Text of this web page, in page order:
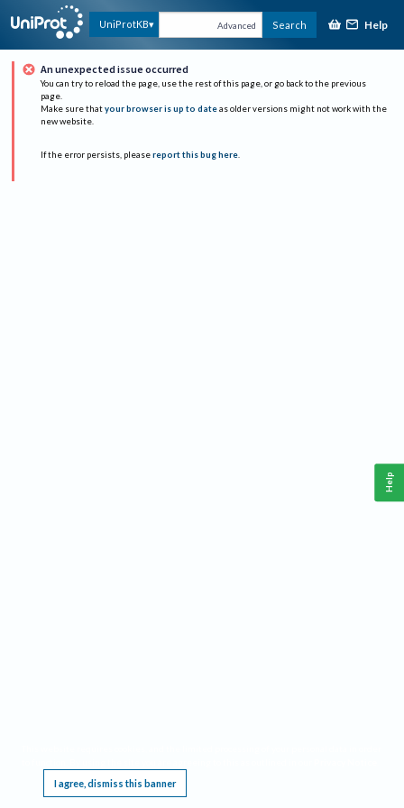
UniProtKB Advanced Search Help
An unexpected issue occurred
You can try to reload the page, use the rest of this page, or go back to the previous
page.
Make sure that your browser is up to date as older versions might not work with the
new website.
If the error persists, please report this bug here.
I agree, dismiss this banner
Help